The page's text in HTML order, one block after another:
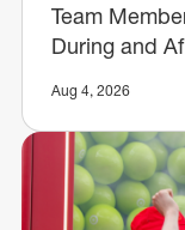
Team
During and
Aug 4, 2026